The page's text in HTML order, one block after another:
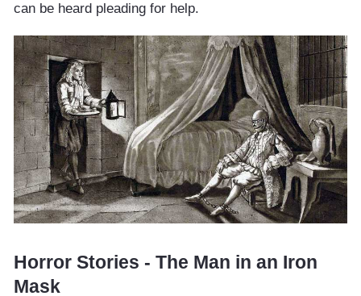
can be heard pleading for help.
Horror Stories - The Man in an Iron
Mask